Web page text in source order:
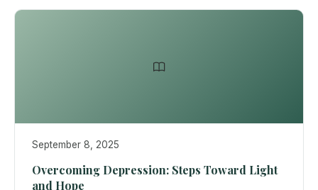
September 8, 2025
Overcoming Depression: Steps Toward Light
and Hope